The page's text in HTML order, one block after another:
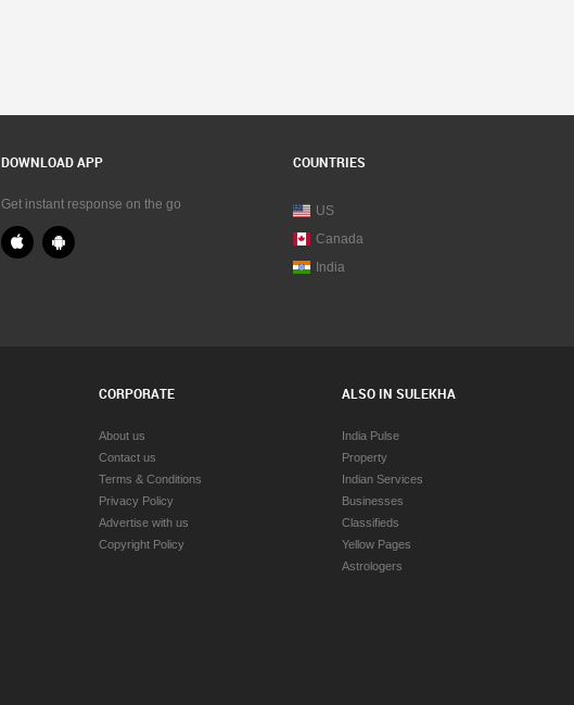
DOWNLOAD APP
Get instant response on the go
COUNTRIES
US
Canada
India
CORPORATE
About us
Contact us
Terms & Conditions
Privacy Policy
Advertise with us
Copyright Policy
ALSO IN SULEKHA
India Pulse
Property
Indian Services
Businesses
Classifieds
Yellow Pages
Astrologers